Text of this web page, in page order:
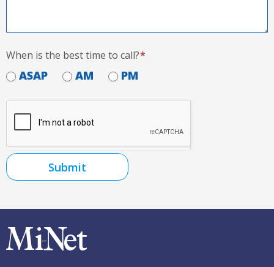
When is the best time to call?*
ASAP AM PM
Submit